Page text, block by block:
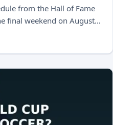
from the Hall of Fame
final weekend on August…